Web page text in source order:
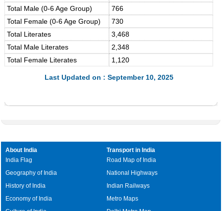
Total Male (0-6 Age Group)
766
Total Female (0-6 Age Group)
730
Total Literates
3,468
Total Male Literates
2,348
Total Female Literates
1,120
Last Updated on : September 10, 2025
About India
India Flag
Geography of India
History of India
Economy of India
Transport in India
Road Map of India
National Highways
Indian Railways
Metro Maps